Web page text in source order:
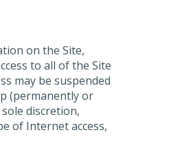
on the Site,
to all of the Site
may be suspended
(permanently or
discretion,
of Internet access,